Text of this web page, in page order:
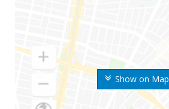
Show on Map